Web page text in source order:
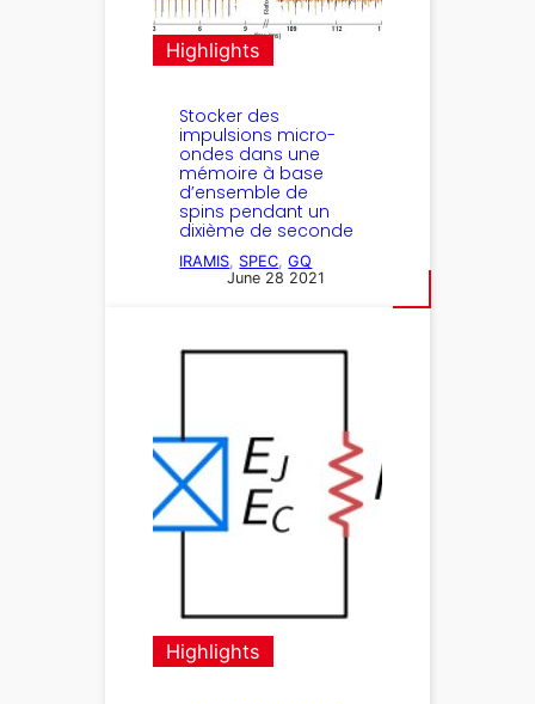
Highlights
Stocker des
impulsions micro-
ondes dans une
mémoire à base
d’ensemble de
spins pendant un
dixième de seconde
IRAMIS SPEC , GQ
June 28 2021
Highlights